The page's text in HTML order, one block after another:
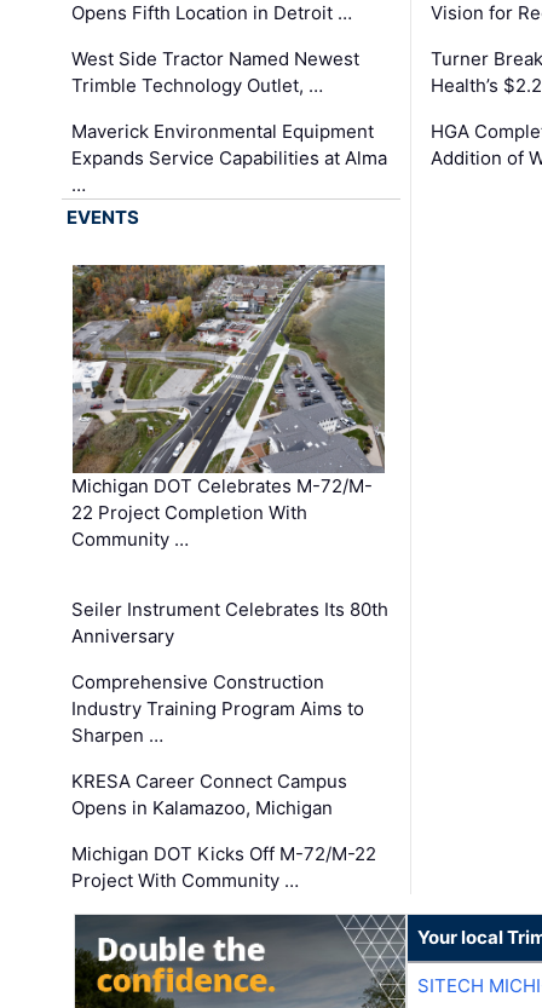
Opens Fifth Location in Detroit …
West Side Tractor Named Newest
Trimble Technology Outlet, …
Maverick Environmental Equipment
Expands Service Capabilities at Alma
…
Vision for
Turner
Health’s
HGA
Addition of
EVENTS
Michigan DOT Celebrates M-72/M-
22 Project Completion With
Community …
Seiler Instrument Celebrates Its 80th
Anniversary
Comprehensive Construction
Industry Training Program Aims to
Sharpen …
KRESA Career Connect Campus
Opens in Kalamazoo, Michigan
Michigan DOT Kicks Off M-72/M-22
Project With Community …
Your local
SITECH